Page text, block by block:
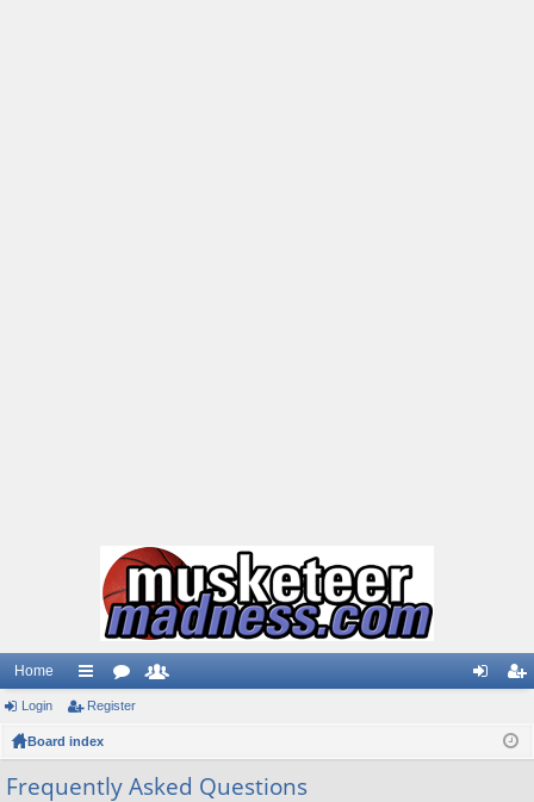
Home
ui
ck
or
be
ist
Login Register
Board index
Frequently Asked Questions